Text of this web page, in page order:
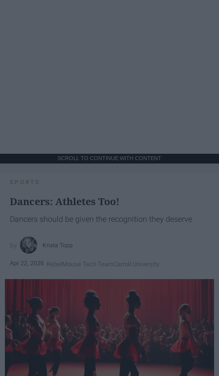
SCROLL TO CONTINUE WITH CONTENT
SPORTS
Dancers: Athletes Too!
Dancers should be given the recognition they deserve
Krista Topp
Apr 22, 2026 RebelMouse Tech TeamCarroll University